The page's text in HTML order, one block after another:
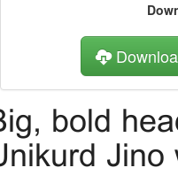
bold
Jino